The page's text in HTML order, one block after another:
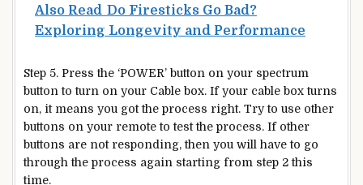
Also Read Do Firesticks Go Bad?
Exploring Longevity and Performance
Step 5. Press the ‘POWER’ button on your spectrum
button to turn on your Cable box. If your cable box turns
on, it means you got the process right. Try to use other
buttons on your remote to test the process. If other
buttons are not responding, then you will have to go
through the process again starting from step 2 this
time.